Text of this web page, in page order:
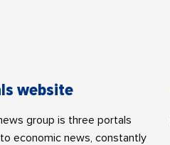
website
group is three portals
economic news, constantly